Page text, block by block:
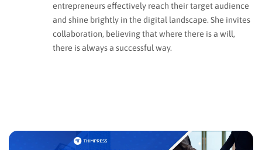
entrepreneurs effectively reach their target audience
and shine brightly in the digital landscape. She invites
collaboration, believing that where there is a will,
there is always a successful way.